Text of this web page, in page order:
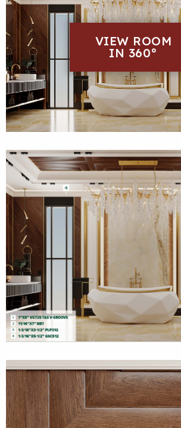
VIEW ROOM
IN 360°